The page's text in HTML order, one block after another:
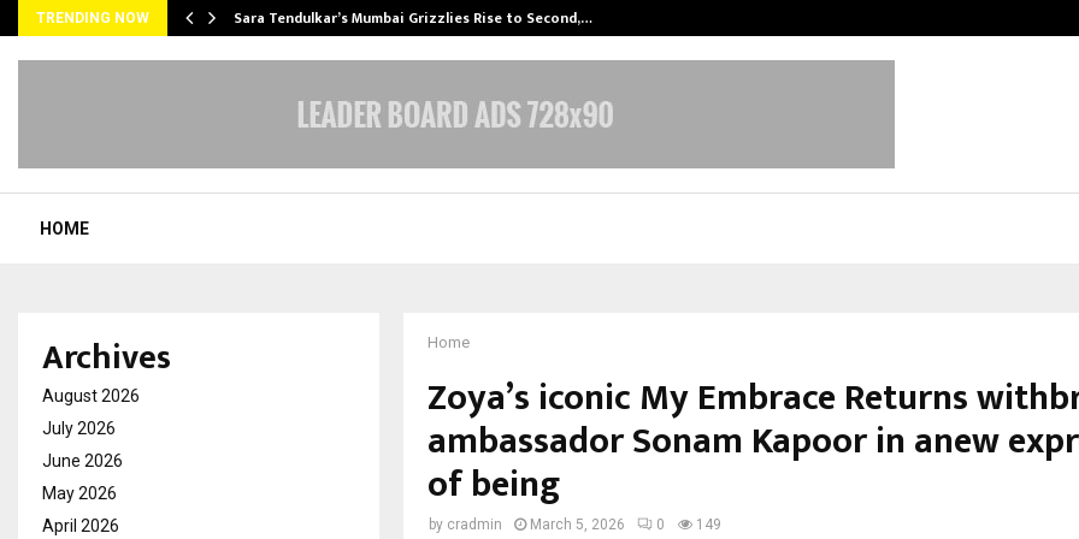
TRENDING NOW Sara Tendulkar’s Mumbai Grizzlies Rise to Second,…
HOME
Home
Zoya’s iconic My Embrace Returns
ambassador Sonam Kapoor in anew
of being
by cradmin March 5, 2026 0 149
Archives
August 2026
July 2026
June 2026
May 2026
April 2026